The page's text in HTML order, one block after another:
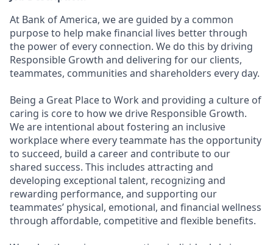
At Bank of America, we are guided by a common
purpose to help make financial lives better through
the power of every connection. We do this by driving
Responsible Growth and delivering for our clients,
teammates, communities and shareholders every day.
Being a Great Place to Work and providing a culture of
caring is core to how we drive Responsible Growth.
We are intentional about fostering an inclusive
workplace where every teammate has the opportunity
to succeed, build a career and contribute to our
shared success. This includes attracting and
developing exceptional talent, recognizing and
rewarding performance, and supporting our
teammates’ physical, emotional, and financial wellness
through affordable, competitive and flexible benefits.